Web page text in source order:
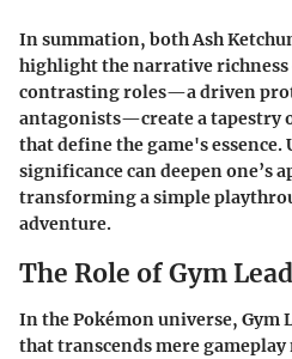
In summation, both Ash
highlight the narrative richness
contrasting roles—a driven
antagonists—create a tapestry
that define the game's
significance can deepen one’s
transforming a simple
adventure.
The Role of Gym
In the Pokémon universe, Gym
that transcends mere gameplay